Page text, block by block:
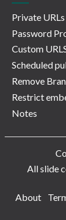
Private URLs
Password
Custom
Scheduled
Remove
Restrict
Notes
All slide
About